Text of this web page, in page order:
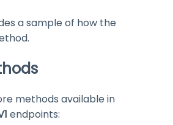
a sample of how the
methods available in
endpoints: